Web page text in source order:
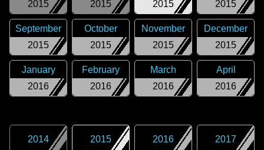
2015
2015
2015
2015
2015
September
2015
October
2015
November
2015
December
2016
January
2016
February
2016
March
2016
April
2014 2015 2016 2017